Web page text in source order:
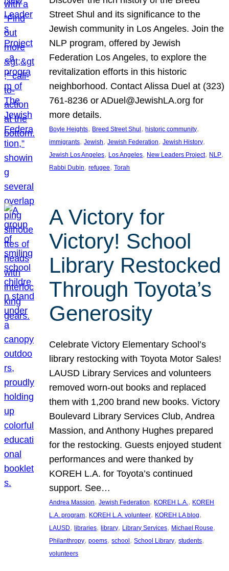
Street Shul and its significance to the
Jewish community in Los Angeles. Join the
NLP program, offered by Jewish
Federation Los Angeles, to explore the
revitalization efforts in this historic
neighborhood. Contact Alissa Duel at (323)
761-8236 or ADuel@JewishLA.org for
more details.
Boyle Heights, Breed Street Shul , historic community
immigrants, Jewish, Jewish Federation, Jewish History
Jewish Los Angeles, Los Angeles, New Leaders Project, NLP
Rabbi Dubin, refugee, Torah
A Victory for
Victory! School
Library Restocked
Through Toyota’s
Generosity
Celebrate Victory Elementary School’s
library restocking with Toyota Motor Sales!
LAUSD Library Services and volunteers
removed worn-out books and replaced
them with 1,200 brand new books. Victory
Boulevard Library Services Club, Andrea
Massion, and Anthony Hughes prepared
for the restocking. Guests enjoyed student
performances and were thanked by
KOREH L.A. for Toyota’s continued
support. See…
Andrea Massion, Jewish Federation, KOREH L.A., KOREH
L.A. program, KOREH L.A. volunteer, KOREH LA blog
LAUSD, libraries, library, Library Services, Michael Rouse
Philanthropy, poems, school, School Library, students
volunteers